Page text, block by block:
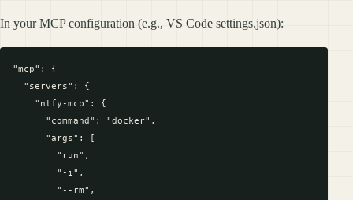
In your MCP configuration (e.g., VS Code settings.json):
"mcp": {
  "servers": {
    "ntfy-mcp": {
      "command": "docker",
      "args": [
        "run",
        "-i",
        "--rm",